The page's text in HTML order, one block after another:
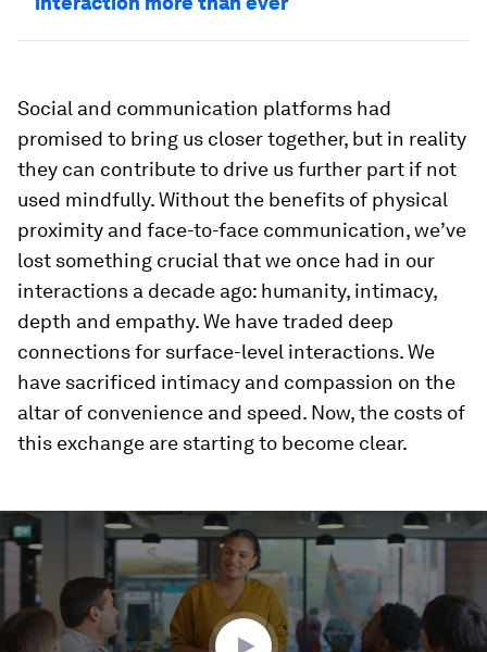
Social and communication platforms had
promised to bring us closer together, but in reality
they can contribute to drive us further part if not
used mindfully. Without the benefits of physical
proximity and face-to-face communication, we’ve
lost something crucial that we once had in our
interactions a decade ago: humanity, intimacy,
depth and empathy. We have traded deep
connections for surface-level interactions. We
have sacrificed intimacy and compassion on the
altar of convenience and speed. Now, the costs of
this exchange are starting to become clear.
0
seconds
1
seconds